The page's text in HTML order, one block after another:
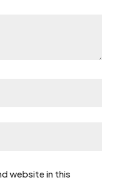
website in this